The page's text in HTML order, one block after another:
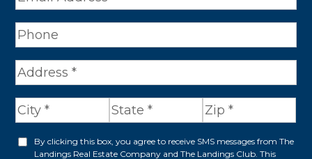
*
A
d
r
O
By clicking this box, you agree to receive SMS messages from The
Landings Real Estate Company and The Landings Club. This